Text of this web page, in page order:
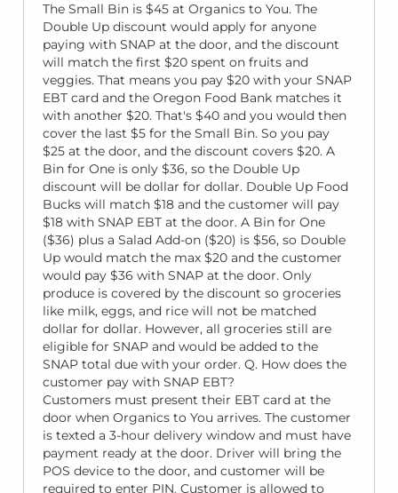
The Small Bin is $45 at Organics to You. The
Double Up discount would apply for anyone
paying with SNAP at the door, and the discount
will match the first $20 spent on fruits and
veggies. That means you pay $20 with your SNAP
EBT card and the Oregon Food Bank matches it
with another $20. That's $40 and you would then
cover the last $5 for the Small Bin. So you pay
$25 at the door, and the discount covers $20. A
Bin for One is only $36, so the Double Up
discount will be dollar for dollar. Double Up Food
Bucks will match $18 and the customer will pay
$18 with SNAP EBT at the door. A Bin for One
($36) plus a Salad Add-on ($20) is $56, so Double
Up would match the max $20 and the customer
would pay $36 with SNAP at the door. Only
produce is covered by the discount so groceries
like milk, eggs, and rice will not be matched
dollar for dollar. However, all groceries still are
eligible for SNAP and would be added to the
SNAP total due with your order. Q. How does the
customer pay with SNAP EBT?
Customers must present their EBT card at the
door when Organics to You arrives. The customer
is texted a 3-hour delivery window and must have
payment ready at the door. Driver will bring the
POS device to the door, and customer will be
required to enter PIN. Customer is allowed to